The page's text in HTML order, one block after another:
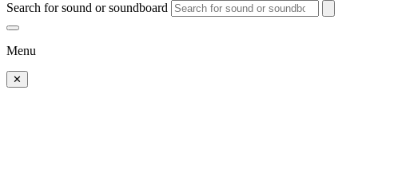
Search for sound or soundboard
Menu
✕